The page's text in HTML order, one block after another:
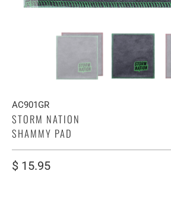
AC901GR
STORM NATION
SHAMMY PAD
$ 15.95